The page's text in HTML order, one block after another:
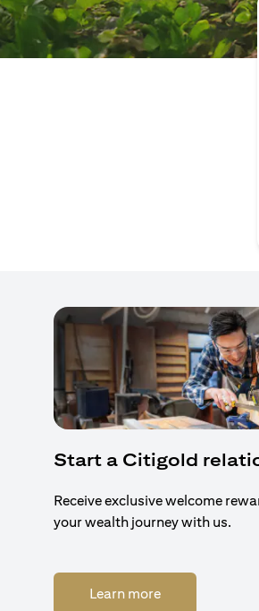
Start a Citigold
Receive exclusive welcome
your wealth journey with us.
Learn more(opens in a new